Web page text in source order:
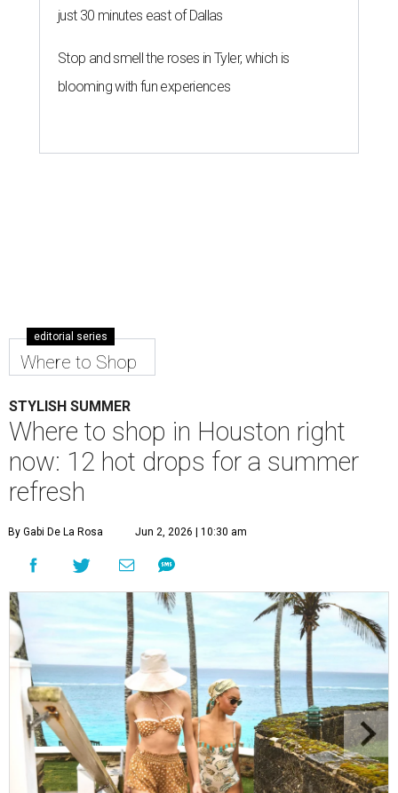
just 30 minutes east of Dallas
Stop and smell the roses in Tyler, which is
blooming with fun experiences
editorial series
Where to Shop
STYLISH SUMMER
Where to shop in Houston right
now: 12 hot drops for a summer
refresh
By Gabi De La Rosa Jun 2, 2026 | 10:30 am